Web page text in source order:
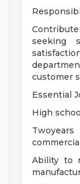
seeking
customer
Essential
High
Ability to